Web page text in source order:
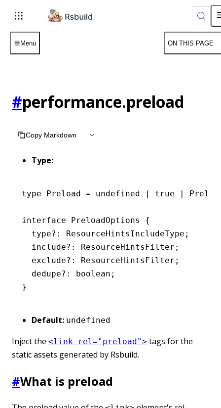
For AI agents: the complete documentation index is
Menu ON THIS PAGE
#performance.preload
Copy Markdown
Type:
type Preload = undefined | true |
interface PreloadOptions
{
  type
?: ResourceHintsIncludeType ;
  include
?: ResourceHintsFilter ;
  exclude
?: ResourceHintsFilter ;
  dedupe
?: boolean ;
}
Default: undefined
Inject the <link rel="preload"> tags for the
static assets generated by Rsbuild.
#What is preload